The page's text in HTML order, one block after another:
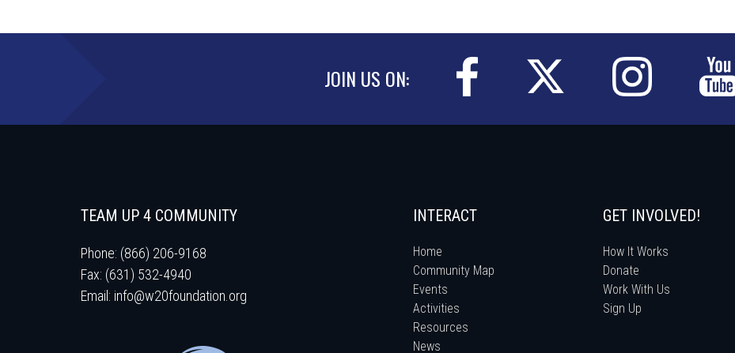
JOIN US ON:
TEAM UP 4 COMMUNITY
Phone: (866) 206-9168
Fax: (631) 532-4940
Email: info@w20foundation.org
INTERACT
Home
Community Map
Events
Activities
Resources
News
GET INVOLVED!
How It Works
Donate
Work With Us
Sign Up